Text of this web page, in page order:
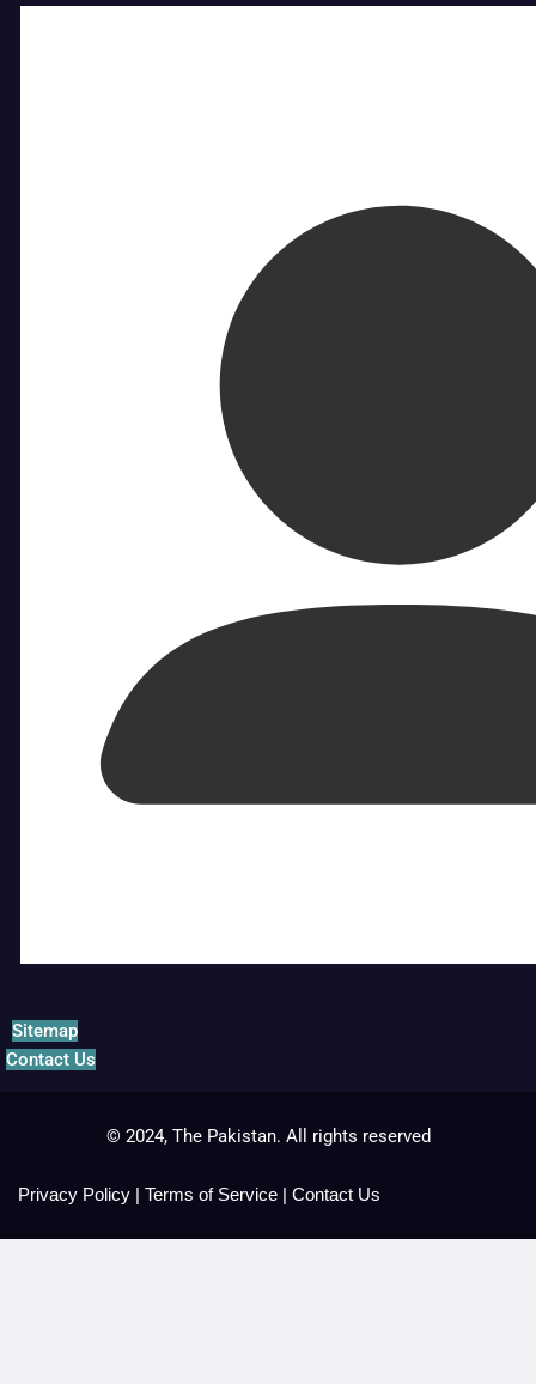
Sitemap
Contact Us
© 2024, The Pakistan. All rights reserved
Privacy Policy | Terms of Service | Contact Us